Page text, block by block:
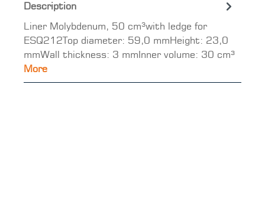
Description
Liner Molybdenum, 50 cm³with ledge for
ESQ212Top diameter: 59,0 mmHeight: 23,0
mmWall thickness: 3 mmInner volume: 30 cm³
More